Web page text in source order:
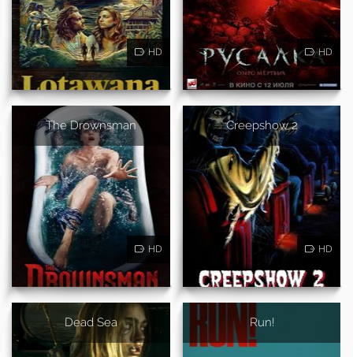
HD HD
The Drownsman
HD
Creepshow 2
HD
Dead Sea Run!